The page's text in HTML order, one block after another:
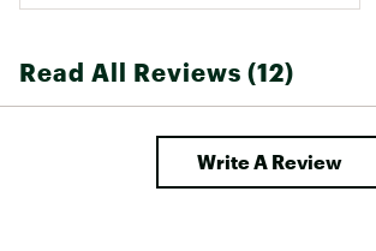
Read All Reviews (12)
Write A Review